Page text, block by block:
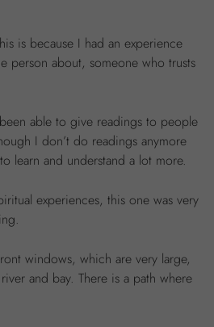
is because I had an experience
person about, someone who trusts
able to give readings to people
I don’t do readings anymore
learn and understand a lot more.
experiences, this one was very
windows, which are very large,
and bay. There is a path where